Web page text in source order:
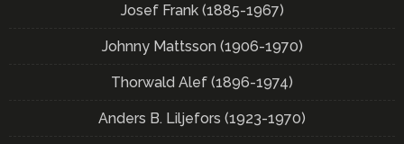
Josef Frank (1885-1967)
Johnny Mattsson (1906-1970)
Thorwald Alef (1896-1974)
Anders B. Liljefors (1923-1970)